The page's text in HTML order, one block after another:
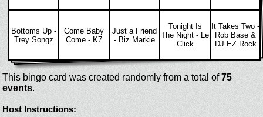
Bottoms Up -
Trey Songz
Come Baby
Come - K7
Just a Friend
- Biz Markie
Tonight Is
The Night - Le
Click
It Takes Two -
Rob Base &
DJ EZ Rock
This bingo card was created randomly from a total of75
events.
Host Instructions: